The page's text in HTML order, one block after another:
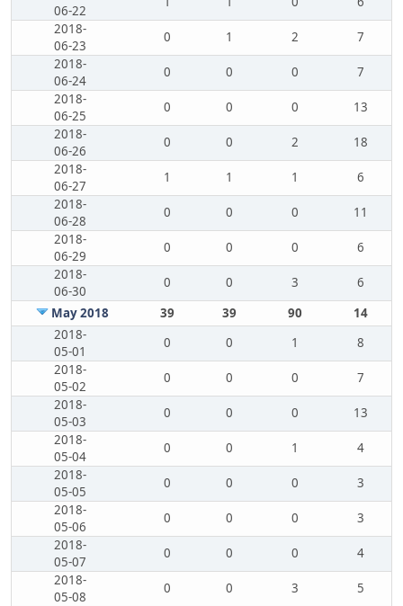
06-22
2018-
06-23
0 1 2
7
2018-
06-24
0 0 0
7
2018-
06-25
0 0 0
13
2018-
06-26
0 0 2
18
2018-
06-27
1 1 1
6
2018-
06-28
0 0 0
11
2018-
06-29
0 0 0
6
2018-
06-30
0 0 3
6
May 2018
39 39 90
14
2018-
05-01
0 0 1
8
2018-
05-02
0 0 0
7
2018-
05-03
0 0 0
13
2018-
05-04
0 0 1
4
2018-
05-05
0 0 0
3
2018-
05-06
0 0 0
3
2018-
05-07
0 0 0
4
2018-
05-08
0 0 3
5